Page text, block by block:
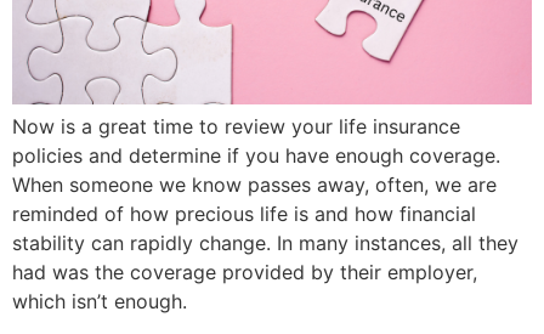
Now is a great time to review your life insurance
policies and determine if you have enough coverage.
When someone we know passes away, often, we are
reminded of how precious life is and how financial
stability can rapidly change. In many instances, all they
had was the coverage provided by their employer,
which isn’t enough.